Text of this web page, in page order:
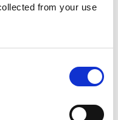
from your use